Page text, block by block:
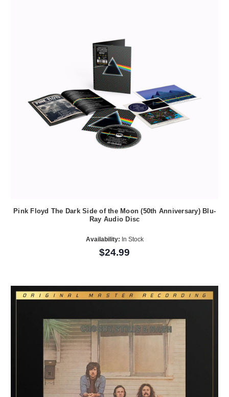
Pink Floyd The Dark Side of the Moon (50th Anniversary) Blu-
Ray Audio Disc
Availability: In Stock
$24.99